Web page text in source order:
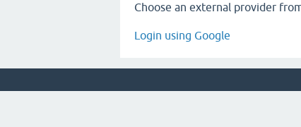
Choose an external provider
Login using Google